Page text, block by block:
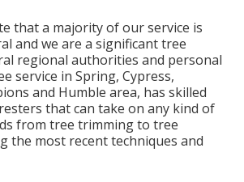
that a majority of our service is
and we are a significant tree
regional authorities and personal
service in Spring, Cypress,
and Humble area, has skilled
that can take on any kind of
from tree trimming to tree
the most recent techniques and